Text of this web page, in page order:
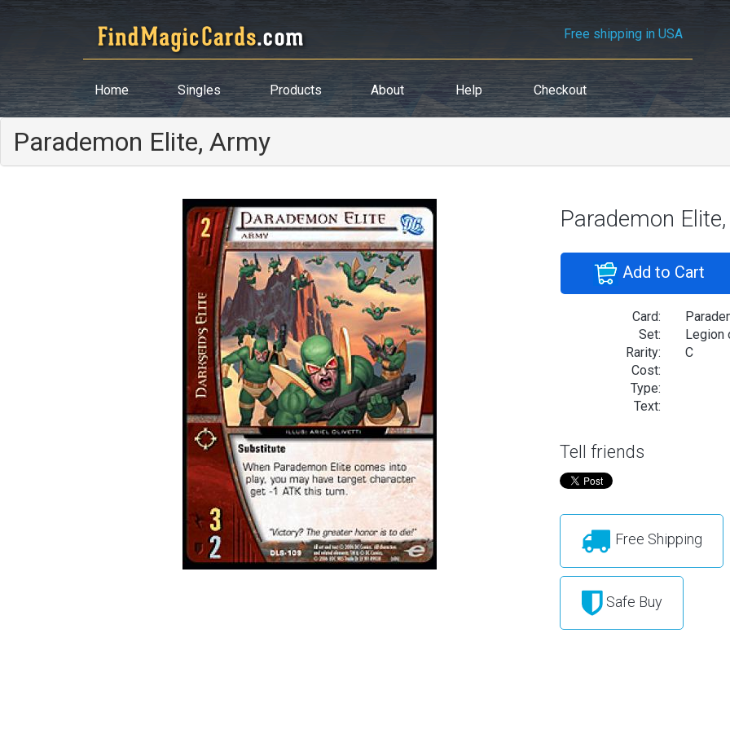
Free shipping in USA
Home Singles Products About Help Checkout
Parademon Elite, Army
Parademon
Add to Cart
Card:
Set:
Legion
Rarity:
C
Cost:
Type:
Text:
Tell friends
Free Shipping
Safe Buy